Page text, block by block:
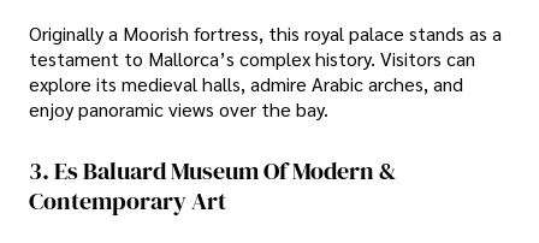
Originally a Moorish fortress, this royal palace stands as a
testament to Mallorca’s complex history. Visitors can
explore its medieval halls, admire Arabic arches, and
enjoy panoramic views over the bay.
3. Es Baluard Museum Of Modern &
Contemporary Art